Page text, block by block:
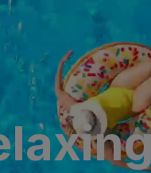
Victoria & Spa
& Spa – Boutique
& Spa
Casas Carmen
& Spa